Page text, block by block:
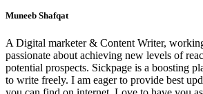
Muneeb Shafqat
A Digital marketer & Content Writer,
passionate about achieving new levels of
potential prospects. Sickpage is a boosting
to write freely. I am eager to provide best